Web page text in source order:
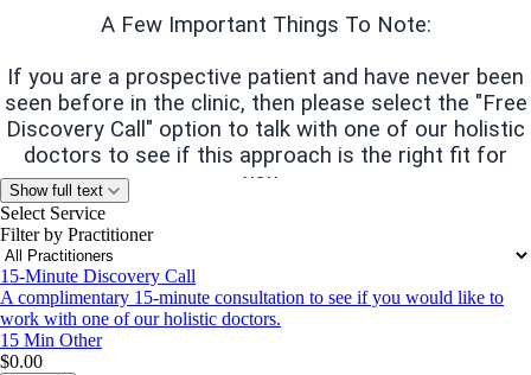
A Few Important Things To Note:
If you are a prospective patient and have never been
seen before in the clinic, then please select the "Free
Discovery Call" option to talk with one of our holistic
doctors to see if this approach is the right fit for
you.
We do not accept health insurance.
major credit cards and HSA/FSA funds.
We cannot
guarantee that all HSA funds will be approved so we
recommend you contact your HSA/FSA provider
Show full text
Select Service
Filter by Practitioner
15-Minute Discovery Call
A complimentary 15-minute consultation to see if you would like to
work with one of our holistic doctors.
15 Min Other
$0.00